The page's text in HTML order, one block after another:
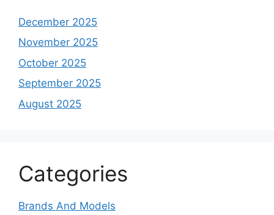
December 2025
November 2025
October 2025
September 2025
August 2025
Categories
Brands And Models